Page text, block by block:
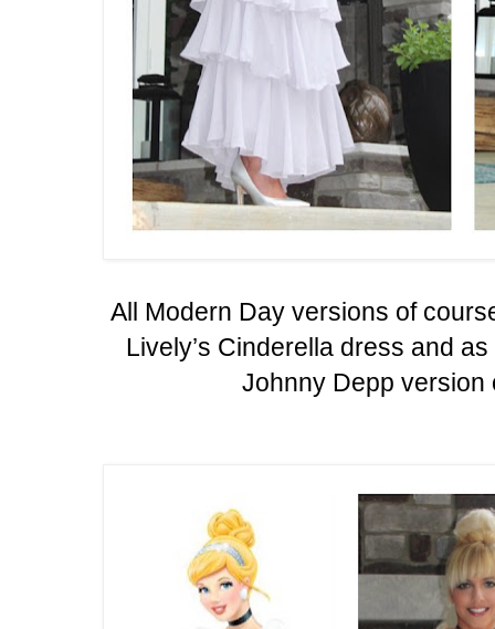
All Modern Day versions of
Lively’s Cinderella dress and
Johnny Depp version